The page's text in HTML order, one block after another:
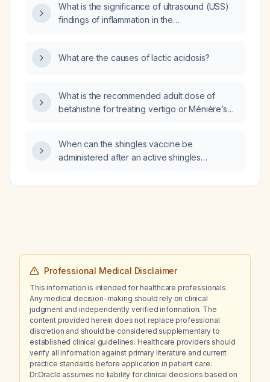
antibodies and negative lupus anticoagulant,
do I meet the criteria for primary
What is the significance of ultrasound (USS)
findings of inflammation in the
What are the causes of lactic acidosis?
What is the recommended adult dose of
betahistine for treating vertigo or Ménière’s
When can the shingles vaccine be
administered after an active shingles
Professional Medical Disclaimer
This information is intended for healthcare professionals.
Any medical decision-making should rely on clinical
judgment and independently verified information. The
content provided herein does not replace professional
discretion and should be considered supplementary to
established clinical guidelines. Healthcare providers should
verify all information against primary literature and current
practice standards before application in patient care.
Dr.Oracle assumes no liability for clinical decisions based on